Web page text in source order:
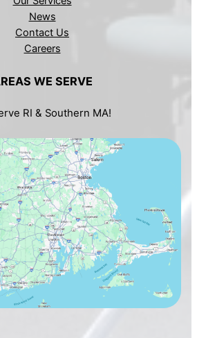
News
Contact Us
Careers
WE SERVE
RI & Southern MA!